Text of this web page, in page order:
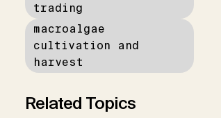
trading
macroalgae
cultivation and
harvest
Related Topics